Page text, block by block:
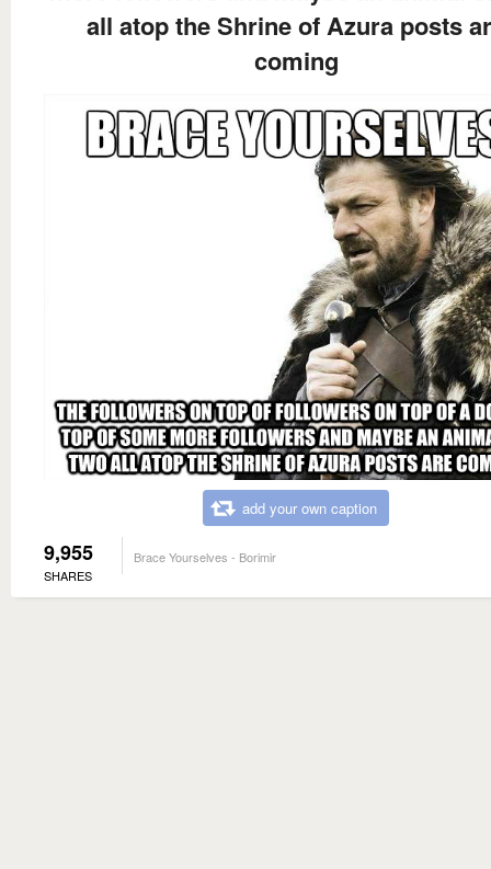
all atop the Shrine of Azura posts
coming
add your own caption
9,955
SHARES
Brace Yourselves - Borimir